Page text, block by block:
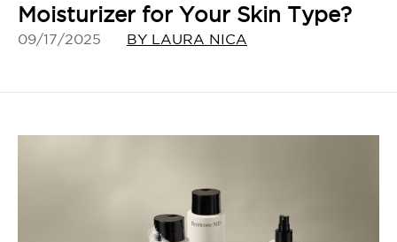
Moisturizer for Your Skin Type?
09/17/2025 BY LAURA NICA